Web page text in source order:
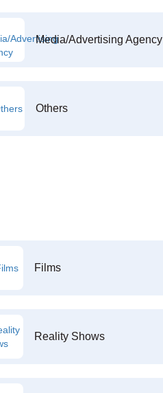
Media/Advertising Agency
Others
Films
Reality Shows